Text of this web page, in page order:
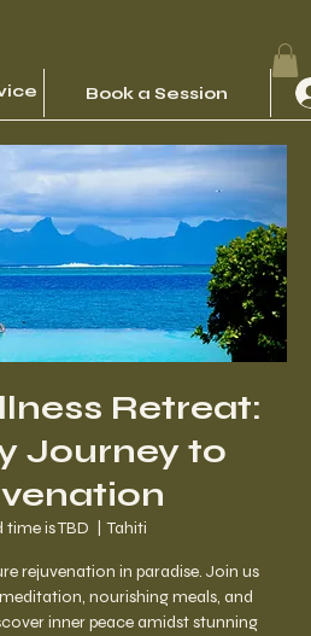
Events Contact
Book a Session
Retreat:
Journey to
time is TBD
  |
Tahiti
rejuvenation in paradise. Join us
nourishing meals, and
inner peace amidst stunning